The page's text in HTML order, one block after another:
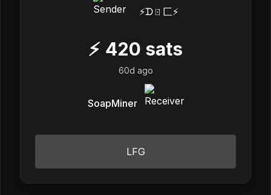
⚡️ᗪㄖ匚⚡️
⚡ 420 sats
60d ago
SoapMiner
LFG